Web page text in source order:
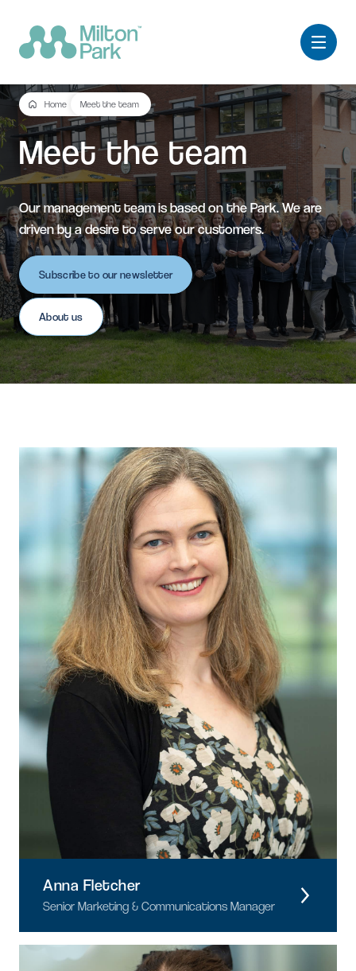
Home Meet the team
Meet the team
Our management team is based on the Park. We are
driven by a desire to serve our customers.
Subscribe to our newsletter
About us
Anna Fletcher
Senior Marketing & Communications Manager